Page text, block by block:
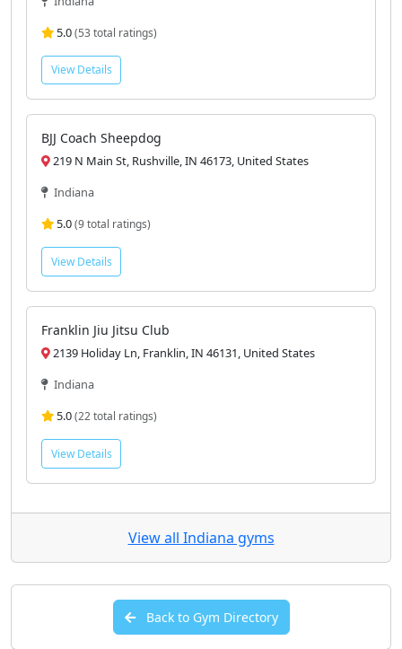
5.0(53 total ratings)
View Details
BJJ Coach Sheepdog
219 N Main St, Rushville, IN 46173, United States
Indiana
5.0(9 total ratings)
View Details
Franklin Jiu Jitsu Club
2139 Holiday Ln, Franklin, IN 46131, United States
Indiana
5.0(22 total ratings)
View Details
View all Indiana gyms
Back to Gym Directory